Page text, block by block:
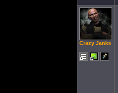
Crazy Janks